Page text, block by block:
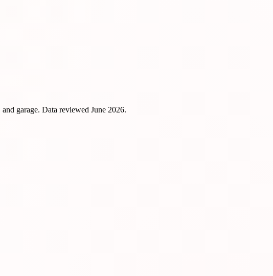
garage. Data reviewed June 2026.